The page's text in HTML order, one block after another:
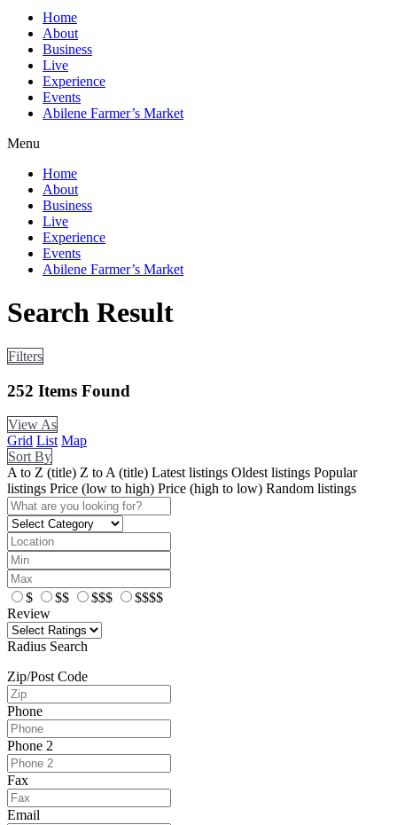
Home
About
Business
Live
Experience
Events
Abilene Farmer’s Market
Menu
Home
About
Business
Live
Experience
Events
Abilene Farmer’s Market
Search Result
Filters
252 Items Found
View As
Grid List Map
Sort By
A to Z (title) Z to A (title) Latest listings Oldest listings Popular
listings Price (low to high) Price (high to low) Random listings
$ $$ $$$
$$$$
Review
Radius Search
Zip/Post Code
Phone
Phone 2
Fax
Email